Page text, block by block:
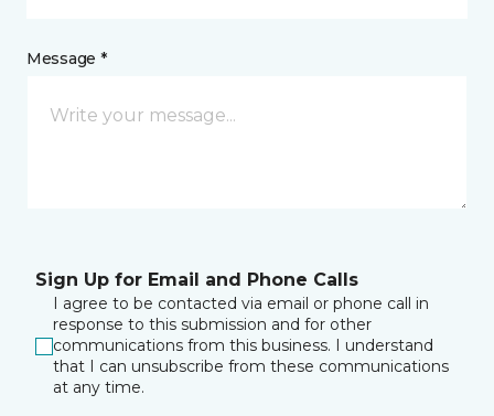
Message *
Sign Up for Email and Phone Calls
I agree to be contacted via email or phone call in
response to this submission and for other
communications from this business. I understand
that I can unsubscribe from these communications
at any time.